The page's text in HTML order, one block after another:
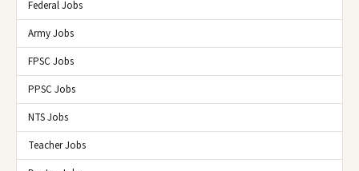
Federal Jobs
Army Jobs
FPSC Jobs
PPSC Jobs
NTS Jobs
Teacher Jobs